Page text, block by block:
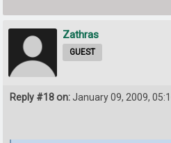
Zathras
GUEST
Reply #18 on:January 09, 2009,